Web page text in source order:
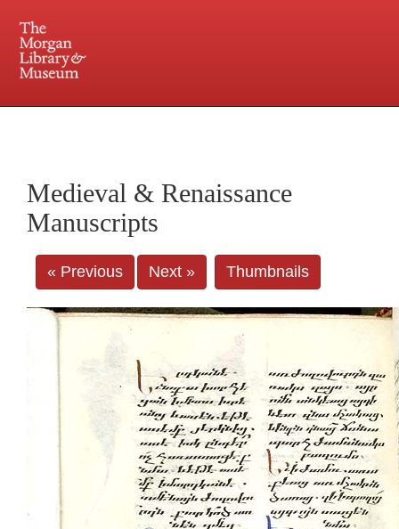
Central and Penn Station
Medieval & Renaissance
Manuscripts
« Previous Next » Thumbnails